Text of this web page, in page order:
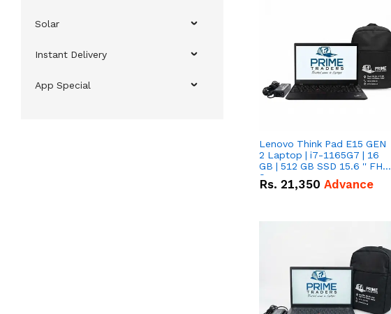
Solar
Instant Delivery
App Special
Lenovo Think Pad E15 GEN
2 Laptop | i7-1165G7 | 16
GB | 512 GB SSD 15.6 '' FHD
Screen
Rs. 21,350 Advance